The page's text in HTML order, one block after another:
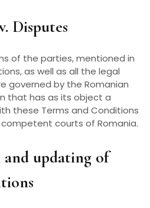
Disputes
of the parties, mentioned in
as well as all the legal
governed by the Romanian
that has as its object a
these Terms and Conditions
courts of Romania.
updating of